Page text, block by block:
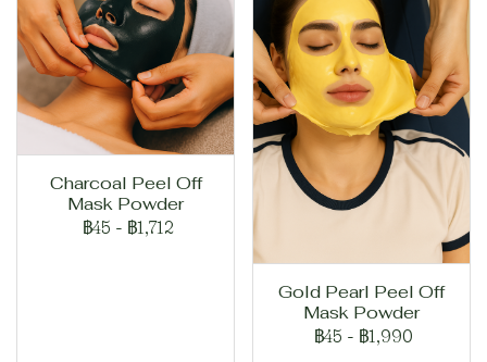
Charcoal Peel Off
Mask Powder
฿45 - ฿1,712
Gold Pearl Peel Off
Mask Powder
฿45 - ฿1,990